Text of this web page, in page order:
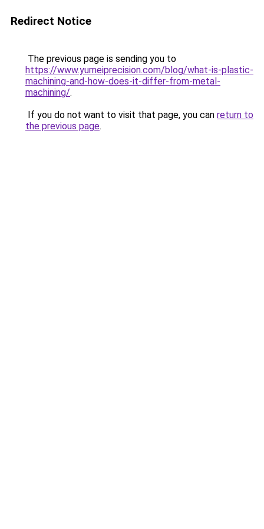
Redirect Notice
The previous page is sending you to
https://www.yumeiprecision.com/blog/what-is-plastic-
machining-and-how-does-it-differ-from-metal-
machining/.
If you do not want to visit that page, you can return to
the previous page.